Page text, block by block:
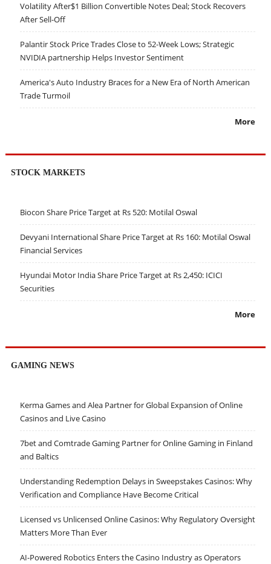
Volatility After$1 Billion Convertible Notes Deal; Stock Recovers
After Sell-Off
Palantir Stock Price Trades Close to 52-Week Lows; Strategic
NVIDIA partnership Helps Investor Sentiment
America's Auto Industry Braces for a New Era of North American
Trade Turmoil
More
STOCK MARKETS
Biocon Share Price Target at Rs 520: Motilal Oswal
Devyani International Share Price Target at Rs 160: Motilal Oswal
Financial Services
Hyundai Motor India Share Price Target at Rs 2,450: ICICI
Securities
More
GAMING NEWS
Kerma Games and Alea Partner for Global Expansion of Online
Casinos and Live Casino
7bet and Comtrade Gaming Partner for Online Gaming in Finland
and Baltics
Understanding Redemption Delays in Sweepstakes Casinos: Why
Verification and Compliance Have Become Critical
Licensed vs Unlicensed Online Casinos: Why Regulatory Oversight
Matters More Than Ever
AI-Powered Robotics Enters the Casino Industry as Operators